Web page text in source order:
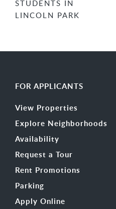
STUDENTS IN
LINCOLN PARK
FOR APPLICANTS
View Properties
Explore Neighborhoods
Availability
Request a Tour
Rent Promotions
Parking
Apply Online